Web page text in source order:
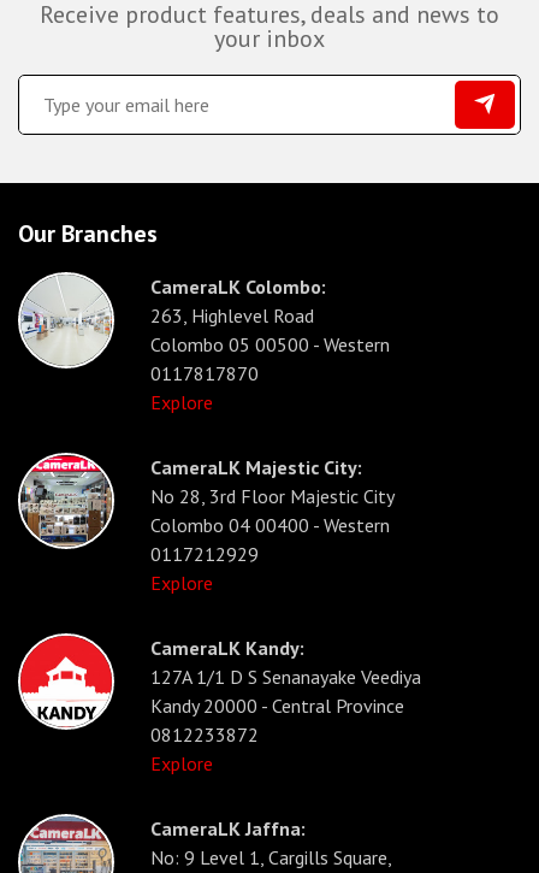
Receive product features, deals and news to
your inbox
Our Branches
CameraLK Colombo:
263, Highlevel Road
Colombo 05 00500 - Western
0117817870
Explore
CameraLK Majestic City:
No 28, 3rd Floor Majestic City
Colombo 04 00400 - Western
0117212929
Explore
CameraLK Kandy:
127A 1/1 D S Senanayake Veediya
Kandy 20000 - Central Province
0812233872
Explore
CameraLK Jaffna:
No: 9 Level 1, Cargills Square,